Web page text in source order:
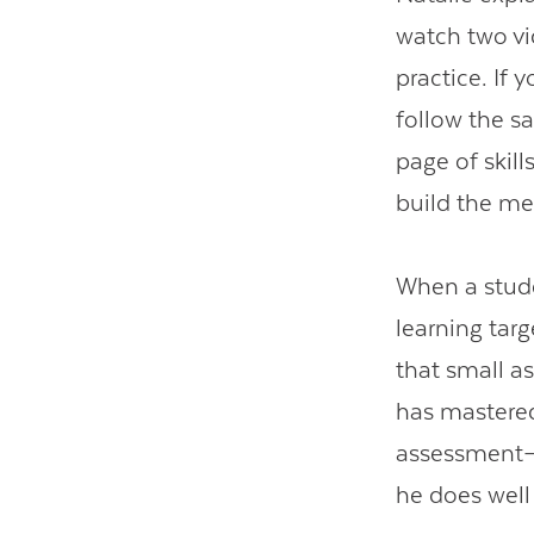
watch two
practice. If
follow the
page of
build the
When a
learning
that small
has
he does